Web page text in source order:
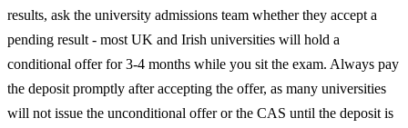
results, ask the university admissions team whether they accept a
pending result - most UK and Irish universities will hold a
conditional offer for 3-4 months while you sit the exam. Always pay
the deposit promptly after accepting the offer, as many universities
will not issue the unconditional offer or the CAS until the deposit is